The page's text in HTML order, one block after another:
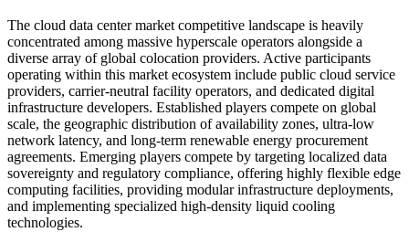
The cloud data center market competitive landscape is heavily
concentrated among massive hyperscale operators alongside a
diverse array of global colocation providers. Active participants
operating within this market ecosystem include public cloud service
providers, carrier-neutral facility operators, and dedicated digital
infrastructure developers. Established players compete on global
scale, the geographic distribution of availability zones, ultra-low
network latency, and long-term renewable energy procurement
agreements. Emerging players compete by targeting localized data
sovereignty and regulatory compliance, offering highly flexible edge
computing facilities, providing modular infrastructure deployments,
and implementing specialized high-density liquid cooling
technologies.